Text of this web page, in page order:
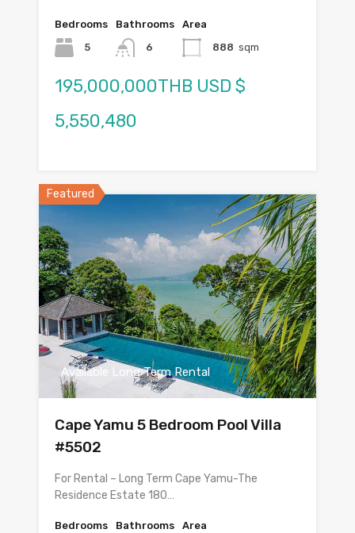
Bedrooms
5
Bathrooms
6
Area
888 sqm
195,000,000THB USD $
5,550,480
Featured
Available Long Term Rental
Cape Yamu 5 Bedroom Pool Villa
#5502
For Rental – Long Term Cape Yamu-The
Residence Estate 180…
Bedrooms
Bathrooms
Area